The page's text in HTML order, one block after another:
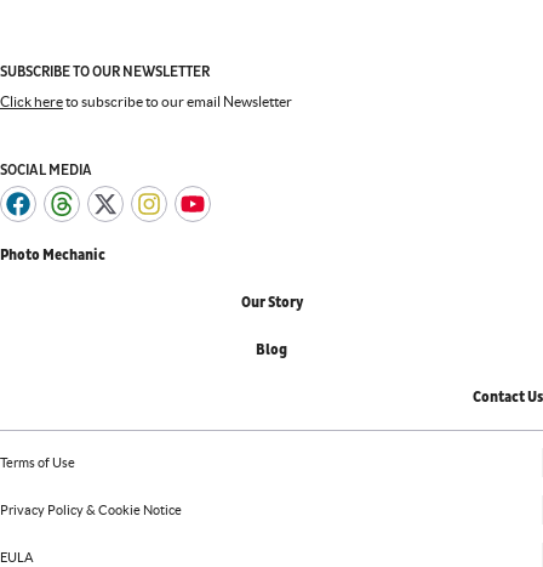
SUBSCRIBE TO OUR NEWSLETTER
Click hereto subscribe to our email Newsletter
SOCIAL MEDIA
Photo Mechanic
Our Story
Blog
Contact Us
Terms of Use
Privacy Policy & Cookie Notice
EULA